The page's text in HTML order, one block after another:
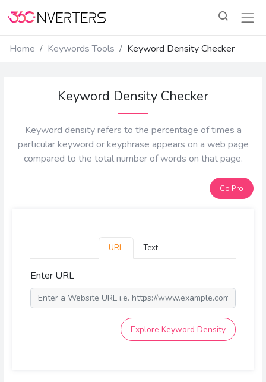
Home Keywords Tools Keyword Density Checker
Keyword Density Checker
Keyword density refers to the percentage of times a
particular keyword or keyphrase appears on a web page
compared to the total number of words on that page.
Go Pro
URL Text
Enter URL
Explore Keyword Density